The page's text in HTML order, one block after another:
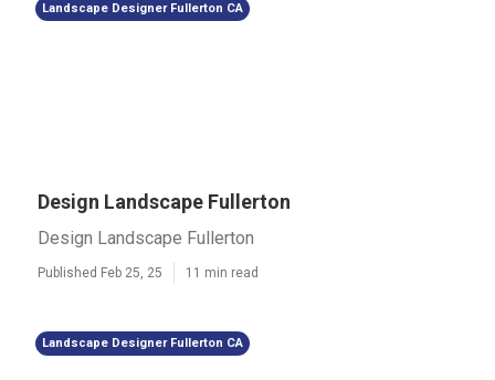
Landscape Designer Fullerton CA
Design Landscape Fullerton
Design Landscape Fullerton
Published Feb 25, 25 11 min read
Landscape Designer Fullerton CA